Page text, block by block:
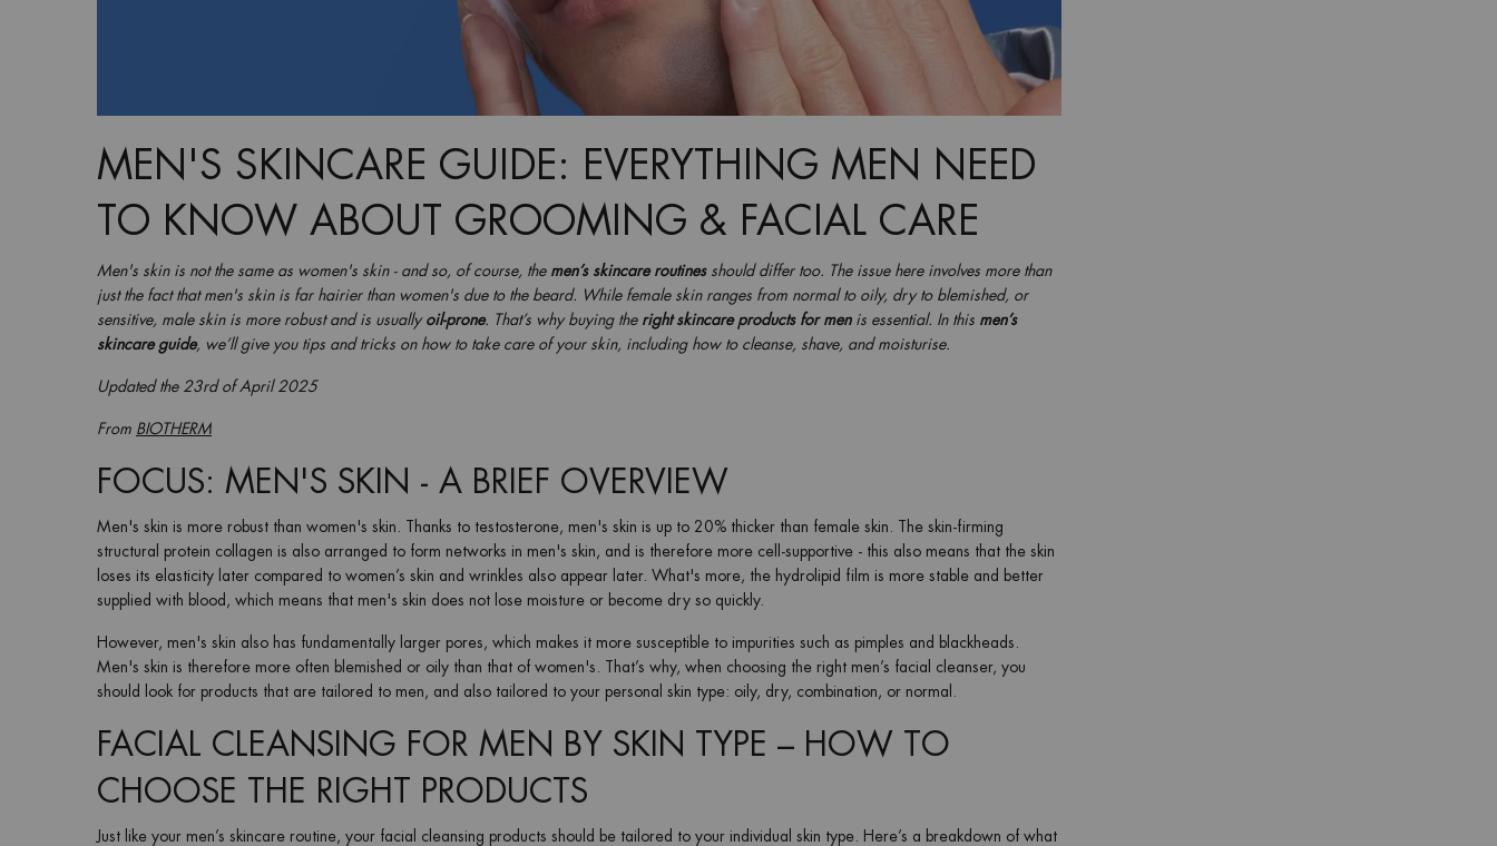
MEN'S SKINCARE GUIDE: EVERYTHING MEN NEED
TO KNOW ABOUT GROOMING & FACIAL CARE
Men's skin is not the same as women's skin - and so, of course, the men’s skincare routinesshould differ too. The issue here involves more than
just the fact that men's skin is far hairier than women's due to the beard. While female skin ranges from normal to oily, dry to blemished, or
sensitive, male skin is more robust and is usually oil-prone. That’s why buying the right skincare products for menis essential. In this men’s
skincare guide, we’ll give you tips and tricks on how to take care of your skin, including how to cleanse, shave, and moisturise.
Updated the 23rd of April 2025
From BIOTHERM
FOCUS: MEN'S SKIN - A BRIEF OVERVIEW
Men's skin is more robust than women's skin. Thanks to testosterone, men's skin is up to 20% thicker than female skin. The skin-firming
structural protein collagen is also arranged to form networks in men's skin, and is therefore more cell-supportive - this also means that the skin
loses its elasticity later compared to women’s skin and wrinkles also appear later. What's more, the hydrolipid film is more stable and better
supplied with blood, which means that men's skin does not lose moisture or become dry so quickly.
However, men's skin also has fundamentally larger pores, which makes it more susceptible to impurities such as pimples and blackheads.
Men's skin is therefore more often blemished or oily than that of women's. That’s why, when choosing the right men’s facial cleanser, you
should look for products that are tailored to men, and also tailored to your personal skin type: oily, dry, combination, or normal.
FACIAL CLEANSING FOR MEN BY SKIN TYPE – HOW TO
CHOOSE THE RIGHT PRODUCTS
Just like your men’s skincare routine, your facial cleansing products should be tailored to your individual skin type. Here’s a breakdown of what